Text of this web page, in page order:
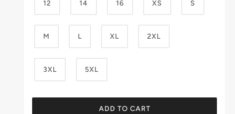
12 14 16 XS S
M L XL 2XL
3XL 5XL
ADD TO CART